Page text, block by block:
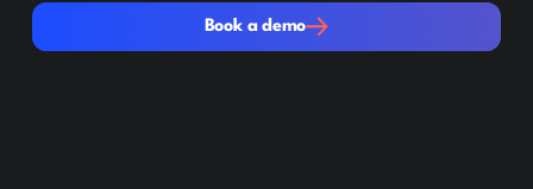
Book a demo
Book a demo